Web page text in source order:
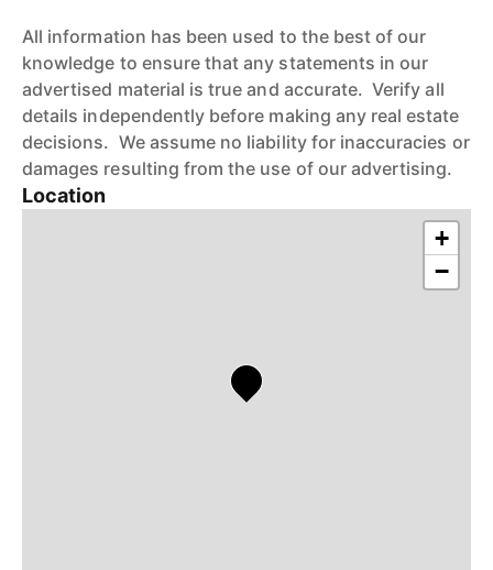
All information has been used to the best of our
knowledge to ensure that any statements in our
advertised material is true and accurate. Verify all
details independently before making any real estate
decisions. We assume no liability for inaccuracies or
damages resulting from the use of our advertising.
Location
+
−